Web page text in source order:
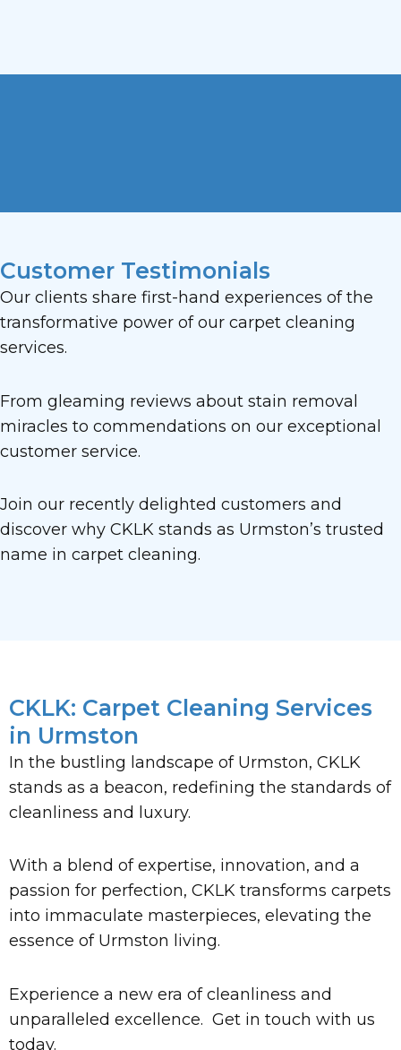
Customer Testimonials
Our clients share first-hand experiences of the
transformative power of our carpet cleaning
services.
From gleaming reviews about stain removal
miracles to commendations on our exceptional
customer service.
Join our recently delighted customers and
discover why CKLK stands as Urmston’s trusted
name in carpet cleaning.
CKLK: Carpet Cleaning Services
in Urmston
In the bustling landscape of Urmston, CKLK
stands as a beacon, redefining the standards of
cleanliness and luxury.
With a blend of expertise, innovation, and a
passion for perfection, CKLK transforms carpets
into immaculate masterpieces, elevating the
essence of Urmston living.
Experience a new era of cleanliness and
unparalleled excellence. Get in touch with us
today.